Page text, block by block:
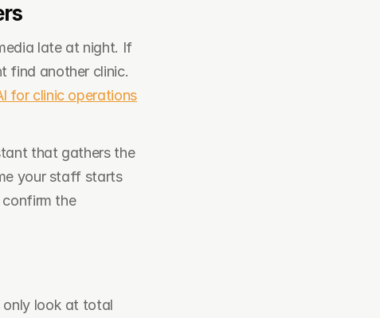
late at night. If
find another clinic.
for clinic operations
that gathers the
your staff starts
the
only look at total